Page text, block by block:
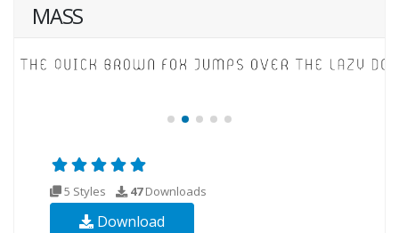
MASS
5 Styles 47Downloads
Download